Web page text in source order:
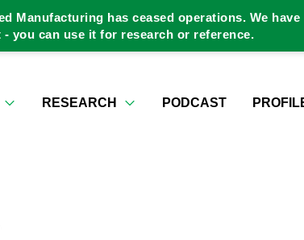
RESEARCH PODCAST
Manufacturing has ceased operations. We
- you can use it for research or reference.